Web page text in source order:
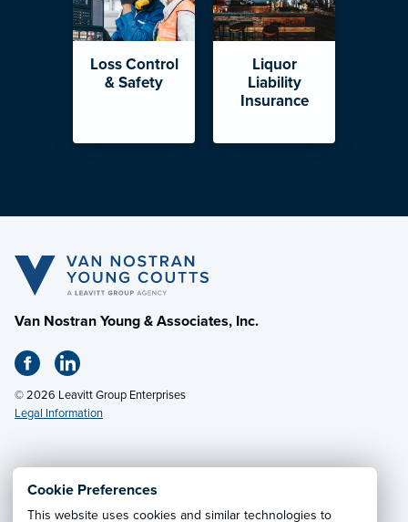
Cookie Preferences
This website uses cookies and similar technologies to
Loss Control
& Safety
Liquor
Liability
Insurance
Van Nostran Young & Associates, Inc.
© 2026 Leavitt Group Enterprises
Legal Information
Email Us· Call: